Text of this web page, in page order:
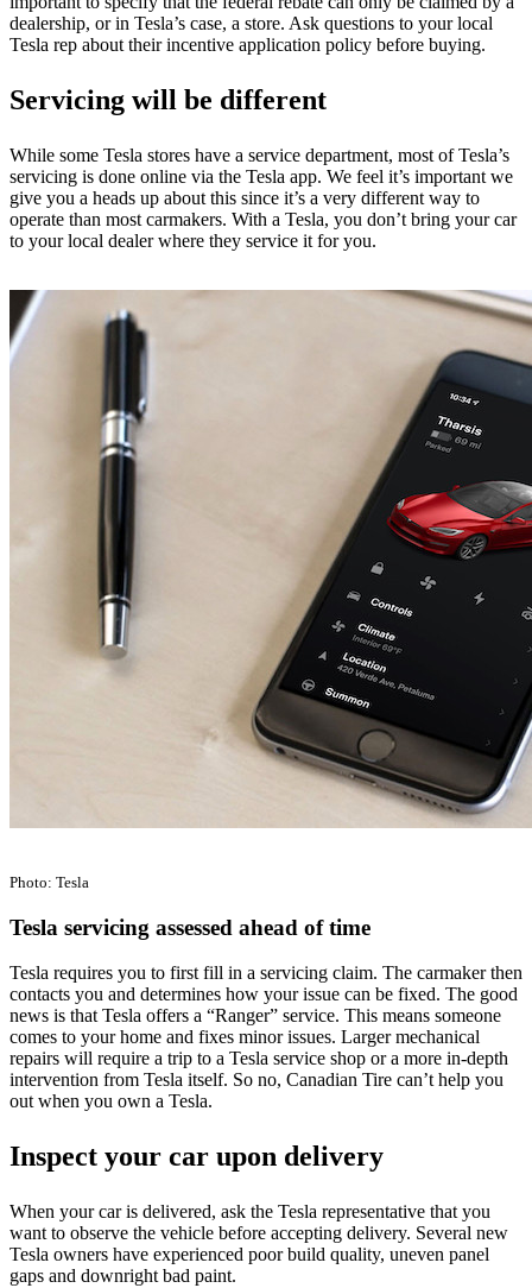
dealership, or in Tesla’s case, a store. Ask questions to your local
Tesla rep about their incentive application policy before buying.
Servicing will be different
While some Tesla stores have a service department, most of Tesla’s
servicing is done online via the Tesla app. We feel it’s important we
give you a heads up about this since it’s a very different way to
operate than most carmakers. With a Tesla, you don’t bring your car
to your local dealer where they service it for you.
Photo: Tesla
Tesla servicing assessed ahead of time
Tesla requires you to first fill in a servicing claim. The carmaker then
contacts you and determines how your issue can be fixed. The good
news is that Tesla offers a “Ranger” service. This means someone
comes to your home and fixes minor issues. Larger mechanical
repairs will require a trip to a Tesla service shop or a more in-depth
intervention from Tesla itself. So no, Canadian Tire can’t help you
out when you own a Tesla.
Inspect your car upon delivery
When your car is delivered, ask the Tesla representative that you
want to observe the vehicle before accepting delivery. Several new
Tesla owners have experienced poor build quality, uneven panel
gaps and downright bad paint.